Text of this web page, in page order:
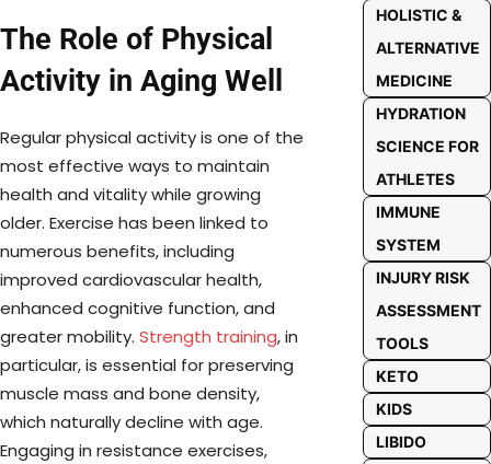
The Role of Physical
Activity in Aging Well
Regular physical activity is one of the
most effective ways to maintain
health and vitality while growing
older. Exercise has been linked to
numerous benefits, including
improved cardiovascular health,
enhanced cognitive function, and
greater mobility. Strength training, in
particular, is essential for preserving
muscle mass and bone density,
which naturally decline with age.
Engaging in resistance exercises,
HOLISTIC &
ALTERNATIVE
MEDICINE
HYDRATION
SCIENCE FOR
ATHLETES
IMMUNE
SYSTEM
INJURY RISK
ASSESSMENT
TOOLS
KETO
KIDS
LIBIDO